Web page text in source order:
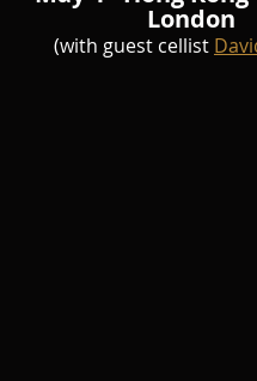
London
(with guest cellist